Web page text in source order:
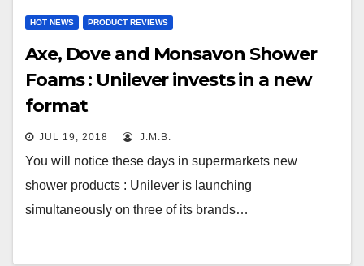
HOT NEWS PRODUCT REVIEWS
Axe, Dove and Monsavon Shower
Foams : Unilever invests in a new
format
JUL 19, 2018 J.M.B.
You will notice these days in supermarkets new
shower products : Unilever is launching
simultaneously on three of its brands…